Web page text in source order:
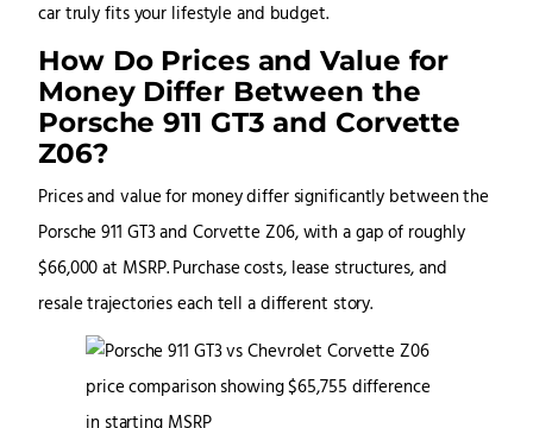
car truly fits your lifestyle and budget.
How Do Prices and Value for
Money Differ Between the
Porsche 911 GT3 and Corvette
Z06?
Prices and value for money differ significantly between the
Porsche 911 GT3 and Corvette Z06, with a gap of roughly
$66,000 at MSRP. Purchase costs, lease structures, and
resale trajectories each tell a different story.